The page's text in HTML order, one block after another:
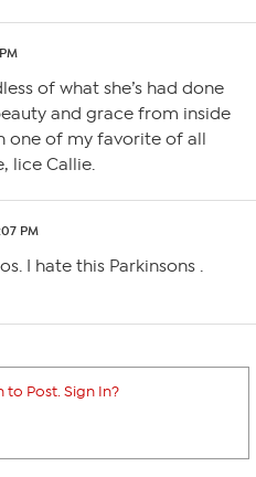
of what she’s had done
and grace from inside
one of my favorite of all
lice Callie.
PM
I hate this Parkinsons .
Post. Sign In?